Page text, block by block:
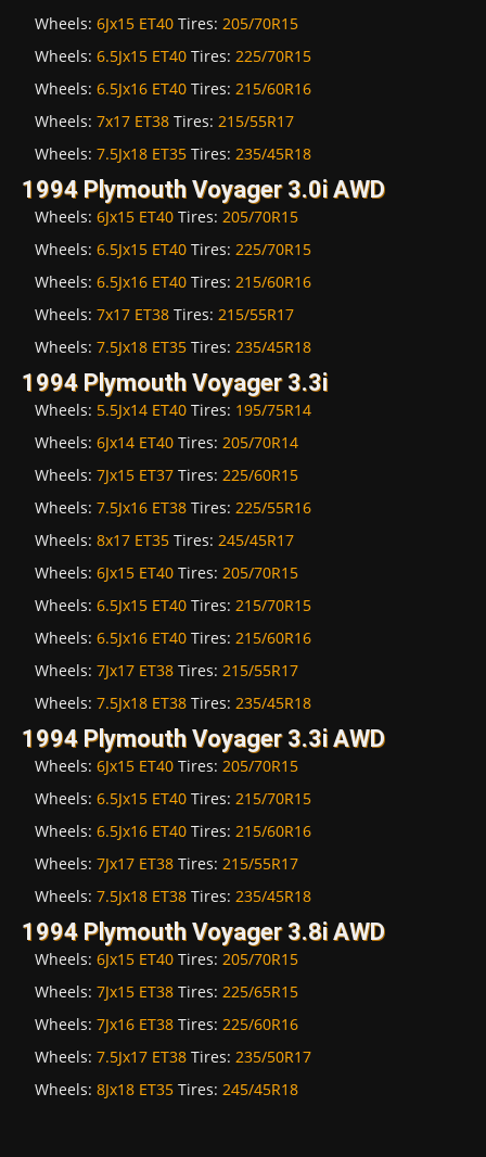
Wheels: 6Jx15 ET40 Tires: 205/70R15
Wheels: 6.5Jx15 ET40 Tires: 225/70R15
Wheels: 6.5Jx16 ET40 Tires: 215/60R16
Wheels: 7x17 ET38 Tires: 215/55R17
Wheels: 7.5Jx18 ET35 Tires: 235/45R18
1994 Plymouth Voyager 3.0i AWD
Wheels: 6Jx15 ET40 Tires: 205/70R15
Wheels: 6.5Jx15 ET40 Tires: 225/70R15
Wheels: 6.5Jx16 ET40 Tires: 215/60R16
Wheels: 7x17 ET38 Tires: 215/55R17
Wheels: 7.5Jx18 ET35 Tires: 235/45R18
1994 Plymouth Voyager 3.3i
Wheels: 5.5Jx14 ET40 Tires: 195/75R14
Wheels: 6Jx14 ET40 Tires: 205/70R14
Wheels: 7Jx15 ET37 Tires: 225/60R15
Wheels: 7.5Jx16 ET38 Tires: 225/55R16
Wheels: 8x17 ET35 Tires: 245/45R17
Wheels: 6Jx15 ET40 Tires: 205/70R15
Wheels: 6.5Jx15 ET40 Tires: 215/70R15
Wheels: 6.5Jx16 ET40 Tires: 215/60R16
Wheels: 7Jx17 ET38 Tires: 215/55R17
Wheels: 7.5Jx18 ET38 Tires: 235/45R18
1994 Plymouth Voyager 3.3i AWD
Wheels: 6Jx15 ET40 Tires: 205/70R15
Wheels: 6.5Jx15 ET40 Tires: 215/70R15
Wheels: 6.5Jx16 ET40 Tires: 215/60R16
Wheels: 7Jx17 ET38 Tires: 215/55R17
Wheels: 7.5Jx18 ET38 Tires: 235/45R18
1994 Plymouth Voyager 3.8i AWD
Wheels: 6Jx15 ET40 Tires: 205/70R15
Wheels: 7Jx15 ET38 Tires: 225/65R15
Wheels: 7Jx16 ET38 Tires: 225/60R16
Wheels: 7.5Jx17 ET38 Tires: 235/50R17
Wheels: 8Jx18 ET35 Tires: 245/45R18